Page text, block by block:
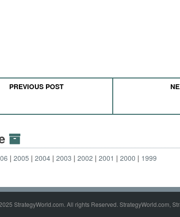
PREVIOUS POST
2005 2004 2003 2002 2001 2000 1999
StrategyWorld.com. All rights Reserved. StrategyWorld.com,